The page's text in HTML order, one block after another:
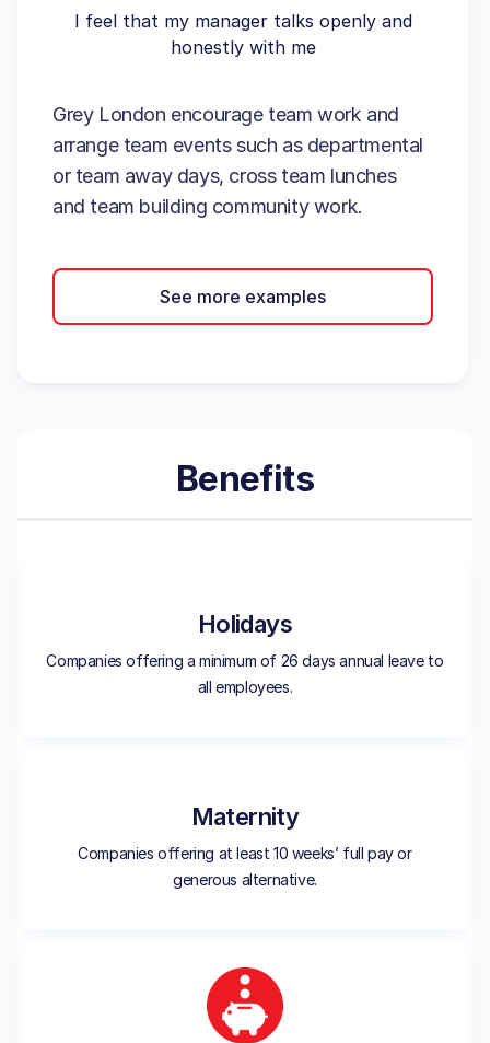
I feel that my manager talks openly and
honestly with me
Grey London encourage team work and
arrange team events such as departmental
or team away days, cross team lunches
and team building community work.
See more examples
Benefits
Holidays
Companies offering a minimum of 26 days annual leave to
all employees.
Maternity
Companies offering at least 10 weeks’ full pay or
generous alternative.